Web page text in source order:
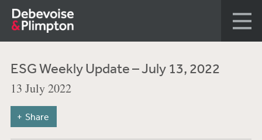
ESG Weekly Update – July 13, 2022
13 July 2022
Share